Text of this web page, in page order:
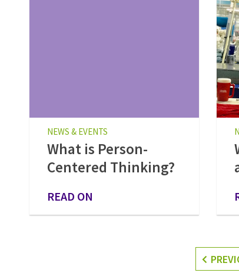
NEWS & EVENTS
What is Person-
Centered Thinking?
READ ON